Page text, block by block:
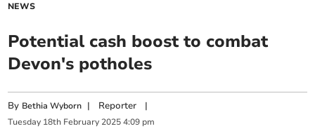
NEWS
Potential cash boost to combat
Devon's potholes
By Bethia Wyborn | Reporter |
Tuesday 18th February 2025 4:09 pm